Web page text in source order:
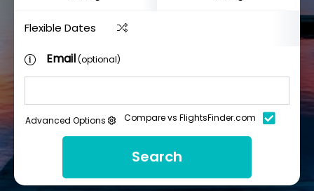
Flexible Dates
Email(optional)
Advanced Options Compare vs FlightsFinder.com
Search